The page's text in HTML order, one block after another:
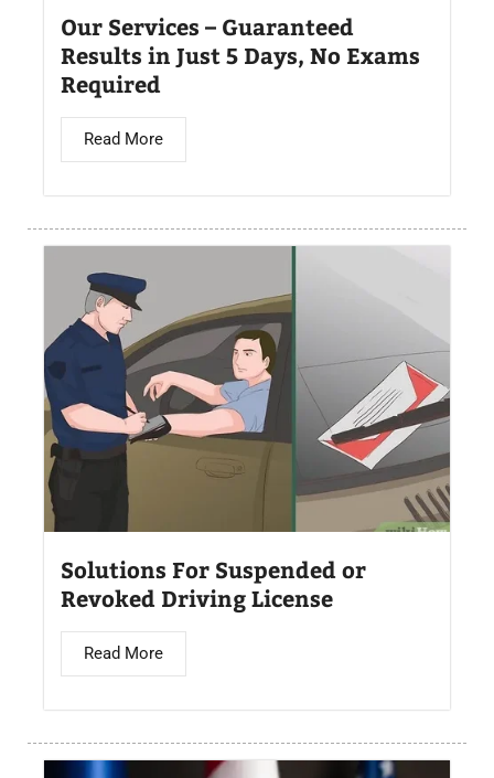
Our Services – Guaranteed
Results in Just 5 Days, No Exams
Required
Read More
Solutions For Suspended or
Revoked Driving License
Read More